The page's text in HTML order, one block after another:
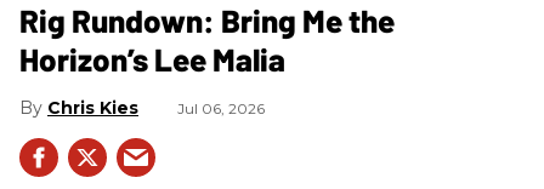
Rig Rundown: Bring Me the
Horizon’s Lee Malia
Chris Kies Jul 06, 2026